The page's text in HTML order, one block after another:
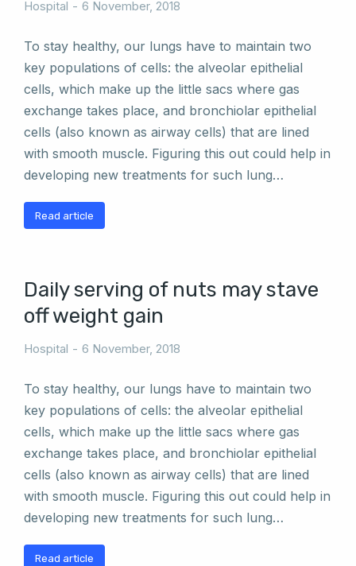
Hospital 6 November, 2018
To stay healthy, our lungs have to maintain two
key populations of cells: the alveolar epithelial
cells, which make up the little sacs where gas
exchange takes place, and bronchiolar epithelial
cells (also known as airway cells) that are lined
with smooth muscle. Figuring this out could help in
developing new treatments for such lung…
Read article
Daily serving of nuts may stave
off weight gain
Hospital 6 November, 2018
To stay healthy, our lungs have to maintain two
key populations of cells: the alveolar epithelial
cells, which make up the little sacs where gas
exchange takes place, and bronchiolar epithelial
cells (also known as airway cells) that are lined
with smooth muscle. Figuring this out could help in
developing new treatments for such lung…
Read article